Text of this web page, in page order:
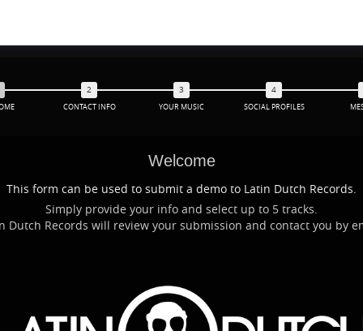
CONTACT INFO YOUR MUSIC SOCIAL PROFILES
Welcome
This form can be used to submit a demo to Latin Dutch Records.
Simply provide your info and select up to 5 tracks.
Latin Dutch Records will review your submission and contact you by